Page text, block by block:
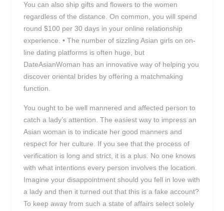
You can also ship gifts and flowers to the women
regardless of the distance. On common, you will spend
round $100 per 30 days in your online relationship
experience. • The number of sizzling Asian girls on on-
line dating platforms is often huge, but
DateAsianWoman has an innovative way of helping you
discover oriental brides by offering a matchmaking
function.
You ought to be well mannered and affected person to
catch a lady’s attention. The easiest way to impress an
Asian woman is to indicate her good manners and
respect for her culture. If you see that the process of
verification is long and strict, it is a plus. No one knows
with what intentions every person involves the location.
Imagine your disappointment should you fell in love with
a lady and then it turned out that this is a fake account?
To keep away from such a state of affairs select solely